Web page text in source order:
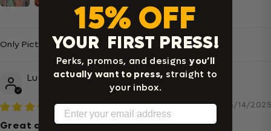
Sort By
Lucia A.
06/14/2025
Great quality and fast service
15% OFF
YOUR FIRST PRESS!
Perks, promos, and designsyou’ll
actually want to press, straight to
your inbox.
Email